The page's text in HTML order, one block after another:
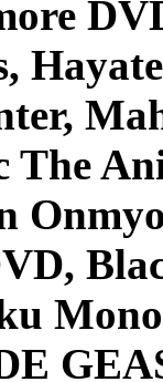
The